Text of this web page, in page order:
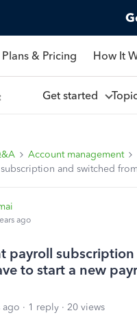
Plans & Pricing How It
Get started
Account management
and switched
ago
payroll
to start a new
ago 1 reply
20 views